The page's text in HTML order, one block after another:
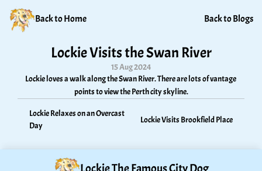
Back to Home Back to Blogs
Lockie Visits the Swan River
15 Aug 2024
Lockie loves a walk along the Swan River. There are lots of vantage
points to view the Perth city skyline.
Lockie Relaxes on an Overcast
Day
Lockie Visits Brookfield Place
Lockie The Famous City Dog